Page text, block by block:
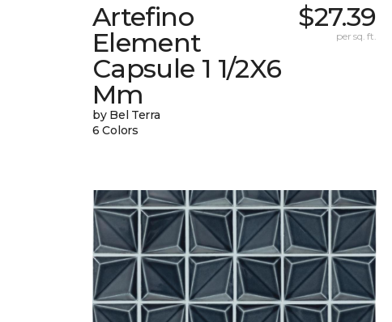
Artefino
Element
Capsule 1 1/2X6
Mm
by Bel Terra
6 Colors
$27.39
per sq. ft.